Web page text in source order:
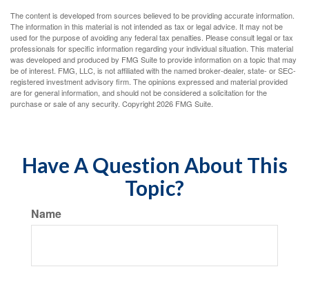
The content is developed from sources believed to be providing accurate information.
The information in this material is not intended as tax or legal advice. It may not be
used for the purpose of avoiding any federal tax penalties. Please consult legal or tax
professionals for specific information regarding your individual situation. This material
was developed and produced by FMG Suite to provide information on a topic that may
be of interest. FMG, LLC, is not affiliated with the named broker-dealer, state- or SEC-
registered investment advisory firm. The opinions expressed and material provided
are for general information, and should not be considered a solicitation for the
purchase or sale of any security. Copyright2026 FMG Suite.
Have A Question About This
Topic?
Name